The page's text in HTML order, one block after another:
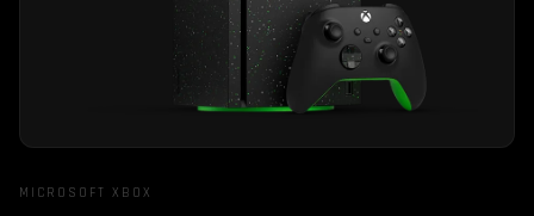
MICROSOFT XBOX